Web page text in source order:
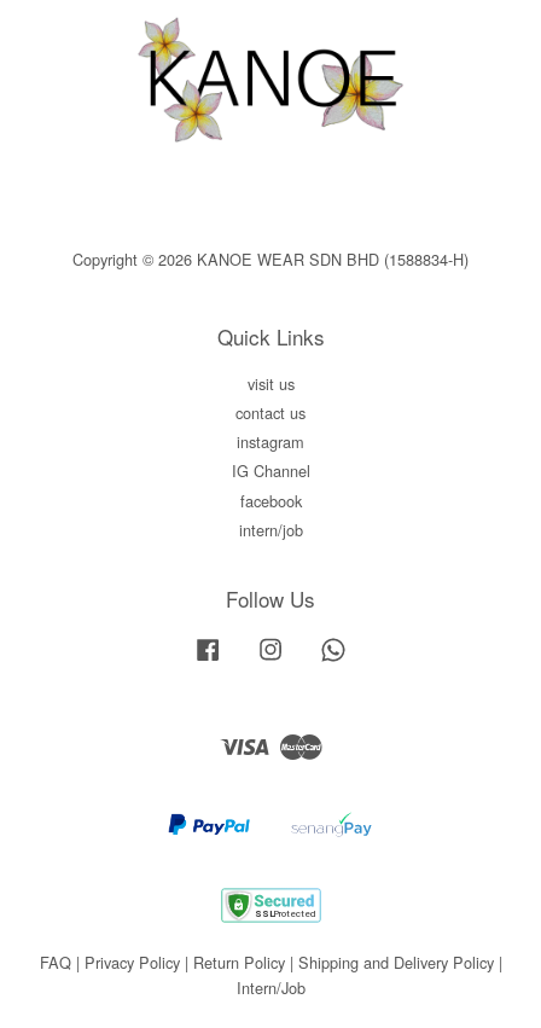
Copyright © 2026 KANOE WEAR SDN BHD (1588834-H)
Quick Links
visit us
contact us
instagram
IG Channel
facebook
intern/job
Follow Us
Facebook Instagram
Visa Master
FAQ| Privacy Policy| Return Policy| Shipping and Delivery Policy|
Intern/Job